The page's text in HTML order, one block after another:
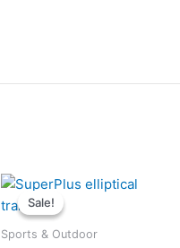
Sale!
Sale!
Sports & Outdoor
Original
price
was:
Current
price